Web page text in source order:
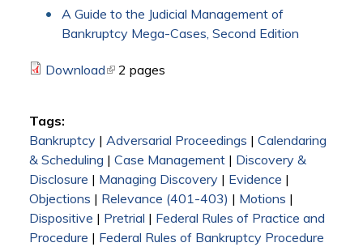
A Guide to the Judicial Management of
Bankruptcy Mega-Cases, Second Edition
Download(link is external)
2 pages
Tags:
Bankruptcy| Adversarial Proceedings | Calendaring
& Scheduling | Case Management| Discovery &
Disclosure | Managing Discovery| Evidence |
Objections | Relevance (401-403) | Motions |
Dispositive | Pretrial | Federal Rules of Practice and
Procedure | Federal Rules of Bankruptcy Procedure